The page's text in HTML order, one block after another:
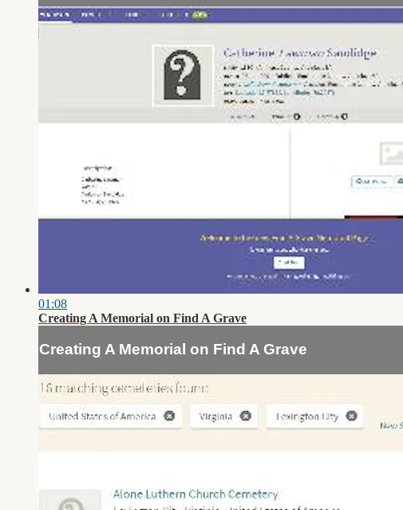
01:08
Creating A Memorial on Find A Grave
Creating A Memorial on Find A Grave